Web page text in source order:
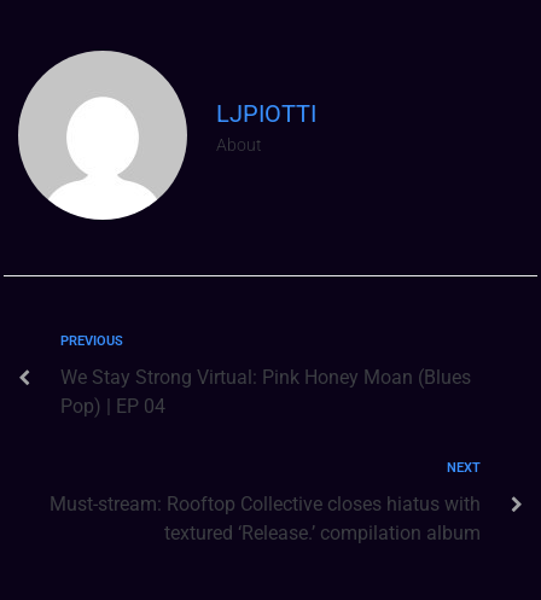
LJPIOTTI
About
PREVIOUS
We Stay Strong Virtual: Pink Honey Moan (Blues
Pop) | EP 04
NEXT
Must-stream: Rooftop Collective closes hiatus with
textured ‘Release.’ compilation album